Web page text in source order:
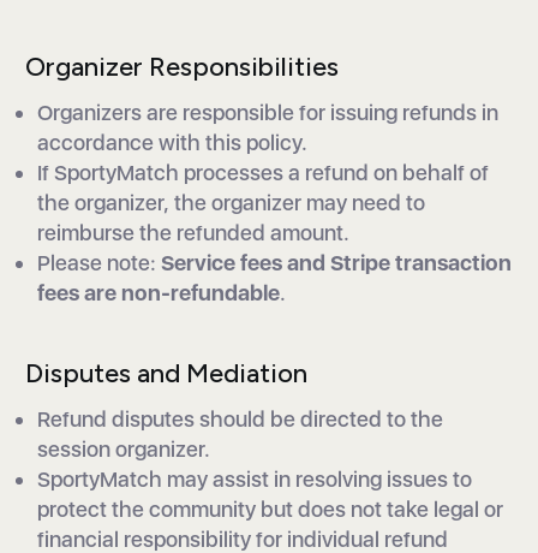
Organizer Responsibilities
Organizers are responsible for issuing refunds in
accordance with this policy.
If SportyMatch processes a refund on behalf of
the organizer, the organizer may need to
reimburse the refunded amount.
Please note: Service fees and Stripe transaction
fees are non-refundable.
Disputes and Mediation
Refund disputes should be directed to the
session organizer.
SportyMatch may assist in resolving issues to
protect the community but does not take legal or
financial responsibility for individual refund